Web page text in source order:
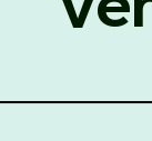
of Candidates
against